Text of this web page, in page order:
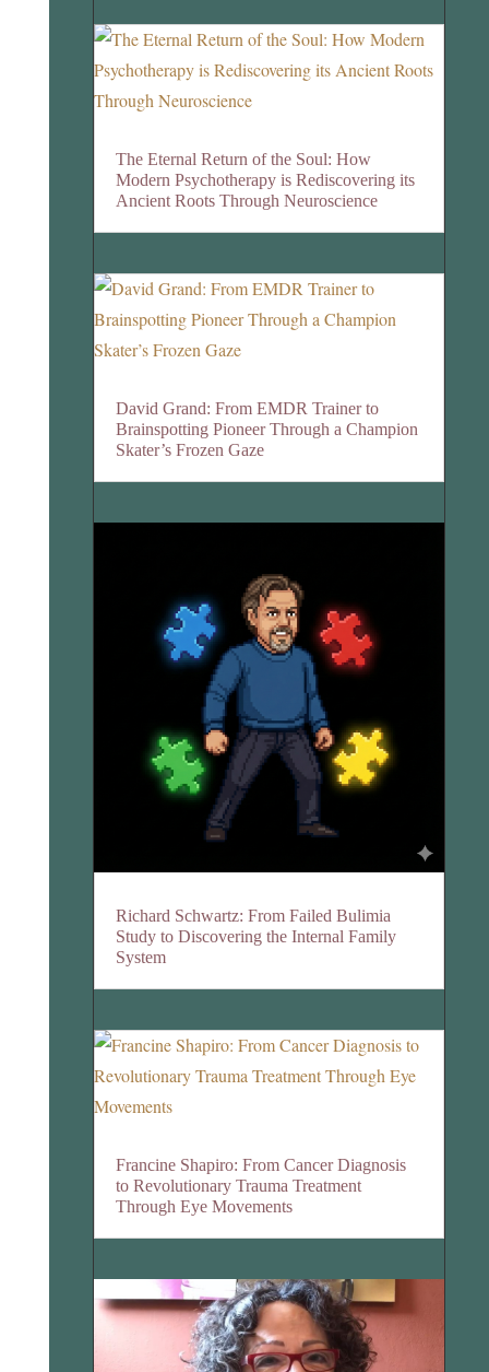
The Eternal Return of the Soul: How
Modern Psychotherapy is Rediscovering its
Ancient Roots Through Neuroscience
David Grand: From EMDR Trainer to
Brainspotting Pioneer Through a Champion
Skater’s Frozen Gaze
Richard Schwartz: From Failed Bulimia
Study to Discovering the Internal Family
System
Francine Shapiro: From Cancer Diagnosis
to Revolutionary Trauma Treatment
Through Eye Movements